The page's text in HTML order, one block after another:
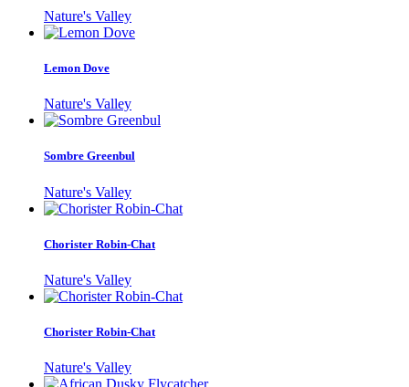
Nature's Valley
Lemon Dove
Nature's Valley
Sombre Greenbul
Nature's Valley
Chorister Robin-Chat
Nature's Valley
Chorister Robin-Chat
Nature's Valley